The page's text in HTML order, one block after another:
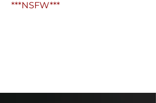
***NSFW***